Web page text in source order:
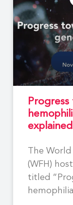
explained
The
(WFH)
titled